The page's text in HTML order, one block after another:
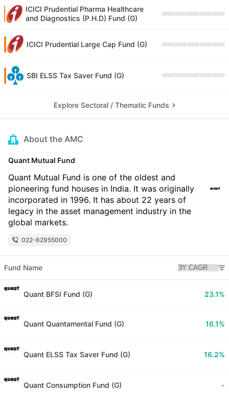
ICICI Prudential Pharma Healthcare
and Diagnostics (P.H.D) Fund (G)
ICICI Prudential Large Cap Fund (G)
SBI ELSS Tax Saver Fund (G)
Explore Sectoral / Thematic Funds
About the AMC
Quant Mutual Fund
Quant Mutual Fund is one of the oldest and
pioneering fund houses in India. It was originally
incorporated in 1996. It has about 22 years of
legacy in the asset management industry in the
global markets.
022-62955000
Fund Name
Quant BFSI Fund (G) 23.1%
Quant Quantamental Fund (G) 16.1%
Quant ELSS Tax Saver Fund (G) 16.2%
Quant Consumption Fund (G) -